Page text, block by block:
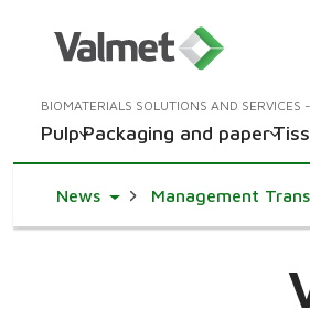
BIOMATERIALS SOLUTIONS AND
PulpPackaging and paper
NewsToggle Dropdown
Management